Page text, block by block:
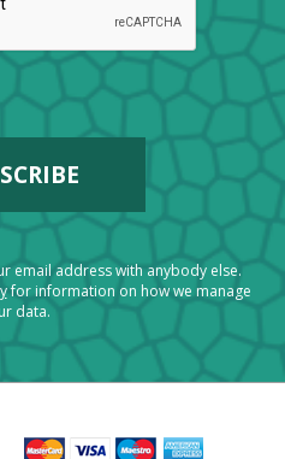
email address with anybody else.
for information on how we manage
data.